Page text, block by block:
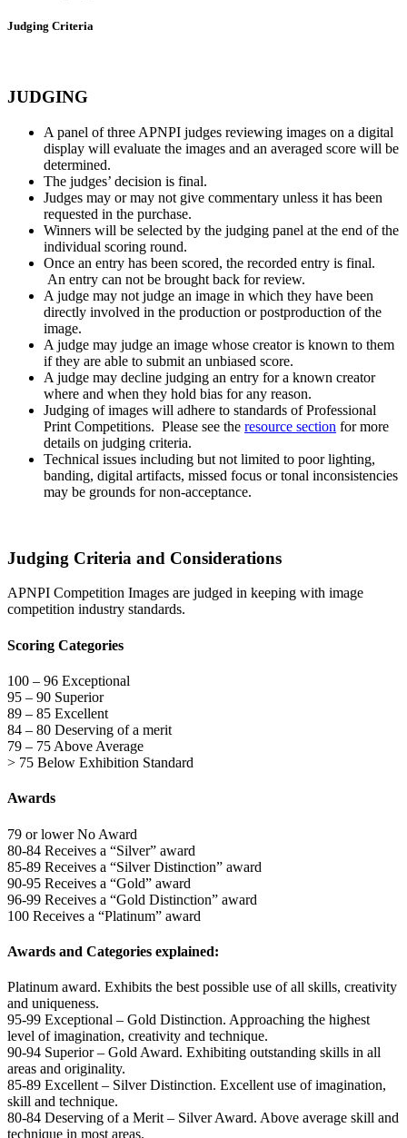
Judging Criteria
JUDGING
A panel of three APNPI judges reviewing images on a digital
display will evaluate the images and an averaged score will be
determined.
The judges’ decision is final.
Judges may or may not give commentary unless it has been
requested in the purchase.
Winners will be selected by the judging panel at the end of the
individual scoring round.
Once an entry has been scored, the recorded entry is final.
An entry can not be brought back for review.
A judge may not judge an image in which they have been
directly involved in the production or postproduction of the
image.
A judge may judge an image whose creator is known to them
if they are able to submit an unbiased score.
A judge may decline judging an entry for a known creator
where and when they hold bias for any reason.
Judging of images will adhere to standards of Professional
Print Competitions. Please see the resource section for more
details on judging criteria.
Technical issues including but not limited to poor lighting,
banding, digital artifacts, missed focus or tonal inconsistencies
may be grounds for non-acceptance.
Judging Criteria and Considerations
APNPI Competition Images are judged in keeping with image
competition industry standards.
Scoring Categories
100 – 96 Exceptional
95 – 90 Superior
89 – 85 Excellent
84 – 80 Deserving of a merit
79 – 75 Above Average
> 75 Below Exhibition Standard
Awards
79 or lower No Award
80-84 Receives a “Silver” award
85-89 Receives a “Silver Distinction” award
90-95 Receives a “Gold” award
96-99 Receives a “Gold Distinction” award
100 Receives a “Platinum” award
Awards and Categories explained:
Platinum award. Exhibits the best possible use of all skills, creativity
and uniqueness.
95-99 Exceptional – Gold Distinction. Approaching the highest
level of imagination, creativity and technique.
90-94 Superior – Gold Award. Exhibiting outstanding skills in all
areas and originality.
85-89 Excellent – Silver Distinction. Excellent use of imagination,
skill and technique.
80-84 Deserving of a Merit – Silver Award. Above average skill and
technique in most areas.